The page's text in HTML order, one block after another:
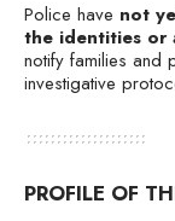
Police have not
the identities or
notify families and
investigative
PROFILE OF